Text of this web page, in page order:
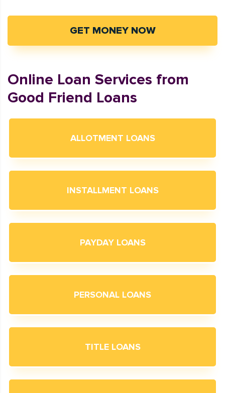
GET MONEY NOW
Online Loan Services from
Good Friend Loans
ALLOTMENT LOANS
INSTALLMENT LOANS
PAYDAY LOANS
PERSONAL LOANS
TITLE LOANS